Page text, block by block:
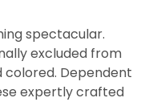
spectacular.
excluded from
Dependent
expertly crafted